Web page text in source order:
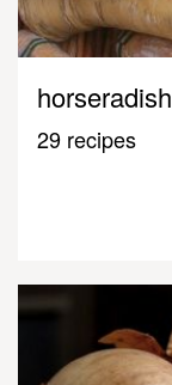
horseradish
29 recipes